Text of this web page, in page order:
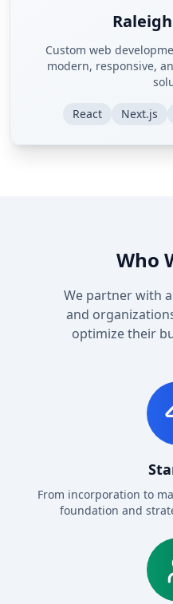
Custom web
modern, responsive,
React Next.js
Who
We partner with
and
optimize their
From incorporation to
foundation and